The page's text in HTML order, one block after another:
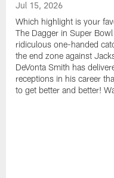
Jul 15, 2026
Which highlight is your
The Dagger in Super
ridiculous one-handed
the end zone against
DeVonta Smith has
receptions in his career
to get better and better!